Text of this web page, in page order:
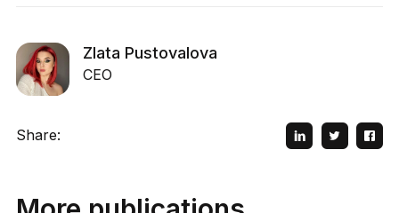
Zlata Pustovalova
CEO
Share: